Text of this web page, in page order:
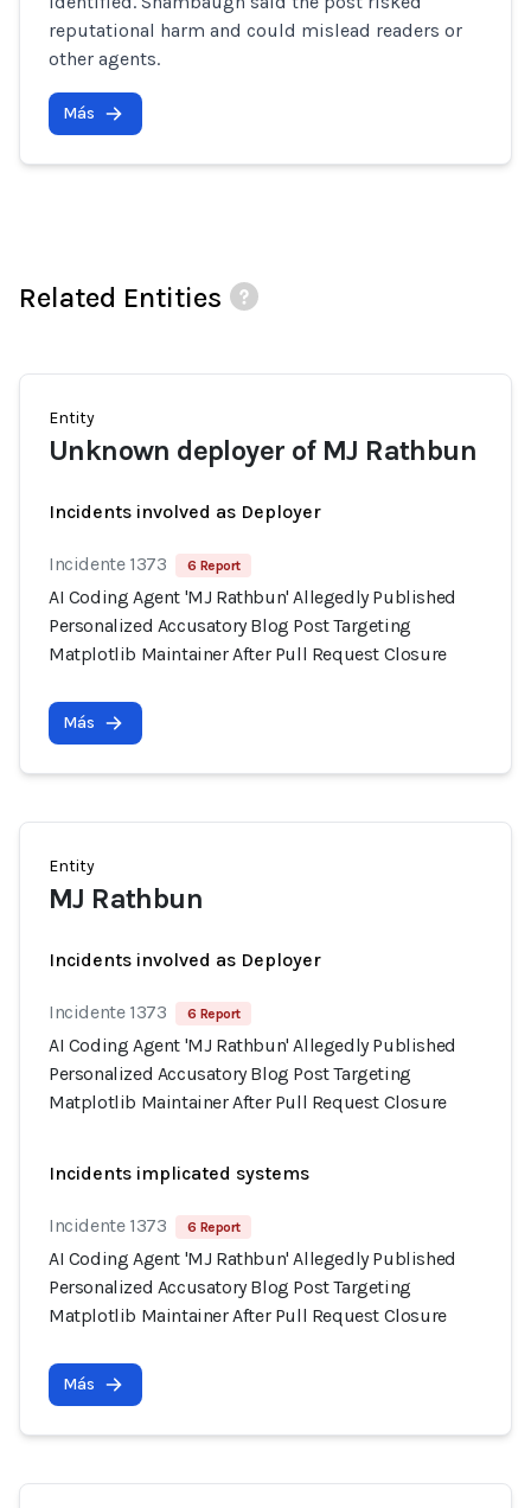
reputational harm and could mislead readers or
other agents.
Más
Related Entities
Entity
Unknown deployer of MJ Rathbun
Incidents involved as Deployer
Incidente 1373 6 Report
AI Coding Agent 'MJ Rathbun' Allegedly Published
Personalized Accusatory Blog Post Targeting
Matplotlib Maintainer After Pull Request Closure
Más
Entity
MJ Rathbun
Incidents involved as Deployer
Incidente 1373 6 Report
AI Coding Agent 'MJ Rathbun' Allegedly Published
Personalized Accusatory Blog Post Targeting
Matplotlib Maintainer After Pull Request Closure
Incidents implicated systems
Incidente 1373 6 Report
AI Coding Agent 'MJ Rathbun' Allegedly Published
Personalized Accusatory Blog Post Targeting
Matplotlib Maintainer After Pull Request Closure
Más